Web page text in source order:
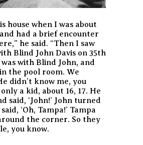
house when I was about
and had a brief encounter
he said. “Then I saw
Blind John Davis on 35th
with Blind John, and
the pool room. We
didn’t know me, you
a kid, about 16, 17. He
said, ‘John!’ John turned
‘Oh, Tampa!’ Tampa
the corner. So they
you know.